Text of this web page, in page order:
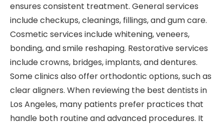
ensures consistent treatment. General services
include checkups, cleanings, fillings, and gum care.
Cosmetic services include whitening, veneers,
bonding, and smile reshaping. Restorative services
include crowns, bridges, implants, and dentures.
Some clinics also offer orthodontic options, such as
clear aligners. When reviewing the best dentists in
Los Angeles, many patients prefer practices that
handle both routine and advanced procedures. It